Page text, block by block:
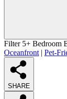
Filter 5+ Bedroom
Oceanfront | Pet-
SHARE